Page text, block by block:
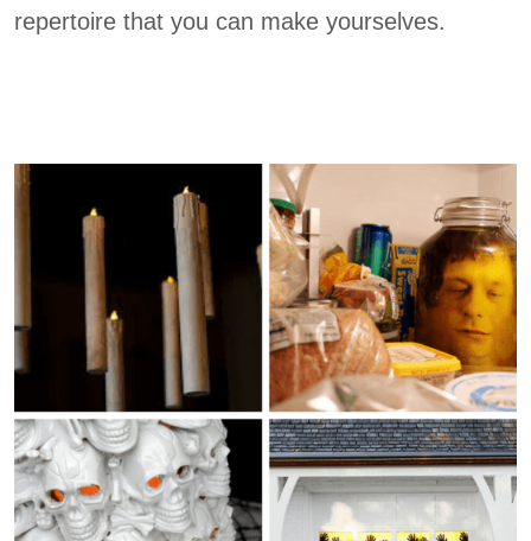
repertoire that you can make yourselves.